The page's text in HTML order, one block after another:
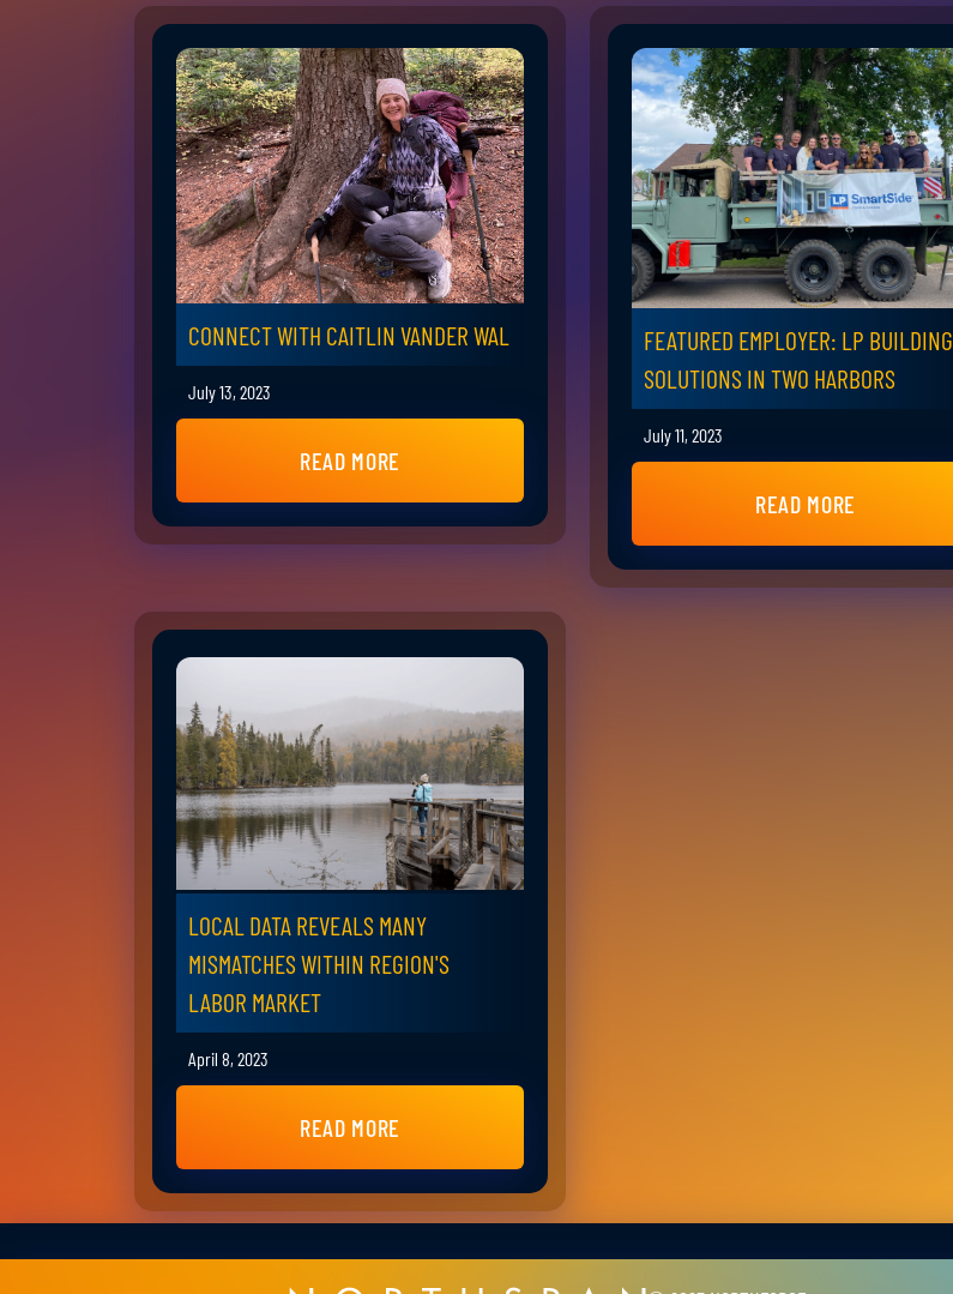
CONNECT WITH CAITLIN VANDER WAL
July 13, 2023
READ MORE
FEATURED EMPLOYER: LP BUILDING
SOLUTIONS IN TWO HARBORS
July 11, 2023
READ MORE
LOCAL DATA REVEALS MANY
MISMATCHES WITHIN REGION'S
LABOR MARKET
April 8, 2023
READ MORE